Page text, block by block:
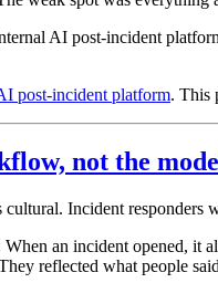
AI post-incident
post-incident platform. This
not the
Incident responders
an incident opened, it
reflected what people